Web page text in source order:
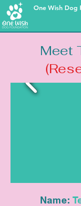
One Wish Dog
Meet
Name: